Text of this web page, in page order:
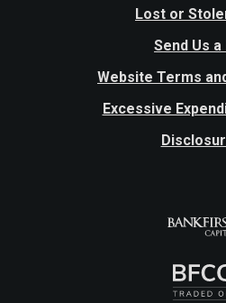
Lost or
Send Us a
Website Terms
Excessive